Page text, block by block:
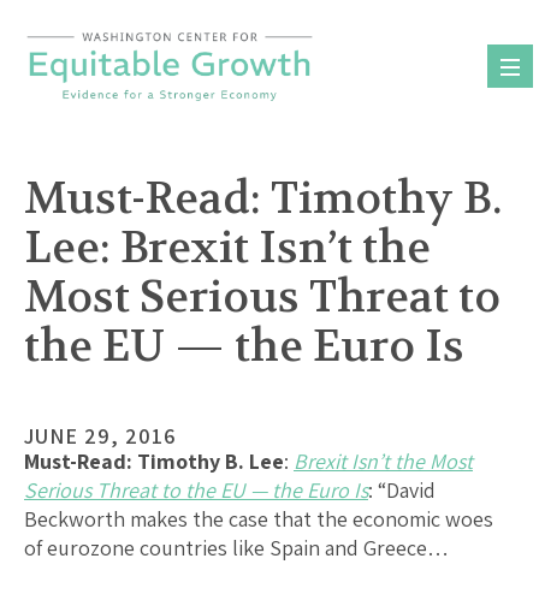
content
Must-Read: Timothy B.
Lee: Brexit Isn’t the
Most Serious Threat to
the EU — the Euro Is
JUNE 29, 2016
Must-Read: Timothy B. Lee: Brexit Isn’t the Most
Serious Threat to the EU — the Euro Is: “David
Beckworth makes the case that the economic woes
of eurozone countries like Spain and Greece…